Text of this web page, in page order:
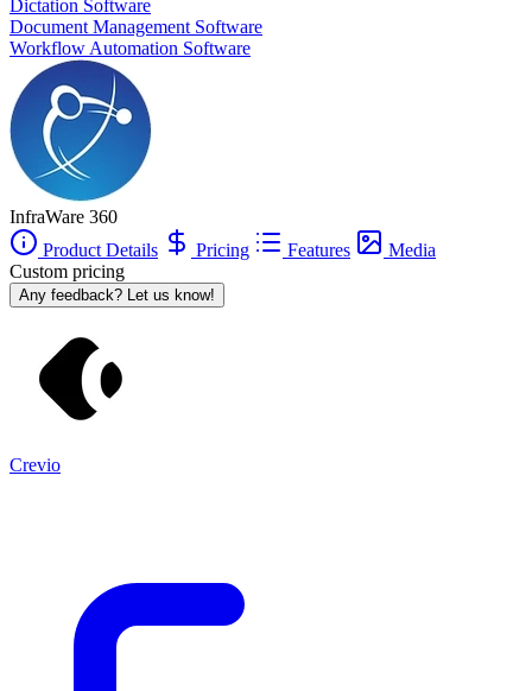
InfraWare 360is also often used as Document Management of
choice inMicrosoft .NETandSQL Server
Dictation Software
Document Management Software
Workflow Automation Software
InfraWare 360
Product Details
Pricing Features
Media
Custom pricing
Any feedback? Let us know!
Crevio